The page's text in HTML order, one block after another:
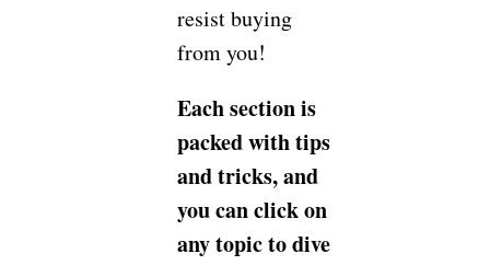
resist buying
from you!
Each section is
packed with tips
and tricks, and
you can click on
any topic to dive